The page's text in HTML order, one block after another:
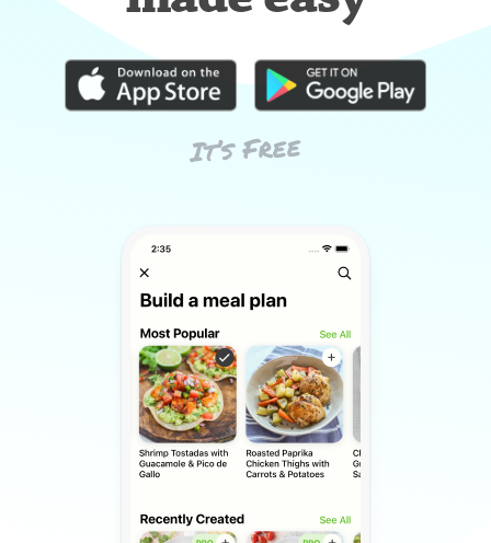
It’s Free